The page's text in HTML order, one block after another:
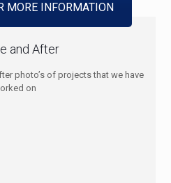
MORE INFORMATION
and After
photo’s of projects that we have
on